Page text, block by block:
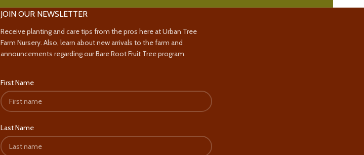
JOIN OUR NEWSLETTER
Receive planting and care tips from the pros here at Urban Tree
Farm Nursery. Also, learn about new arrivals to the farm and
announcements regarding our Bare Root Fruit Tree program.
First Name
Last Name